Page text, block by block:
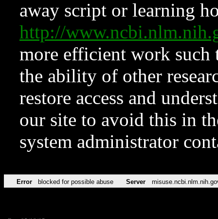
away script or learning
http://
more efficient work such
the ability of other
restore access and
our site to avoid this in
system administrator
Error blocked for possible abuse Server